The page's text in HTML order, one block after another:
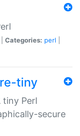
Categories: perl
tiny
tiny Perl
secure